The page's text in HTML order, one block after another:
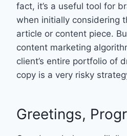
fact, it’s a useful tool for
when initially considering
article or content piece.
content marketing
client’s entire portfolio of
copy is a very risky
Greetings,